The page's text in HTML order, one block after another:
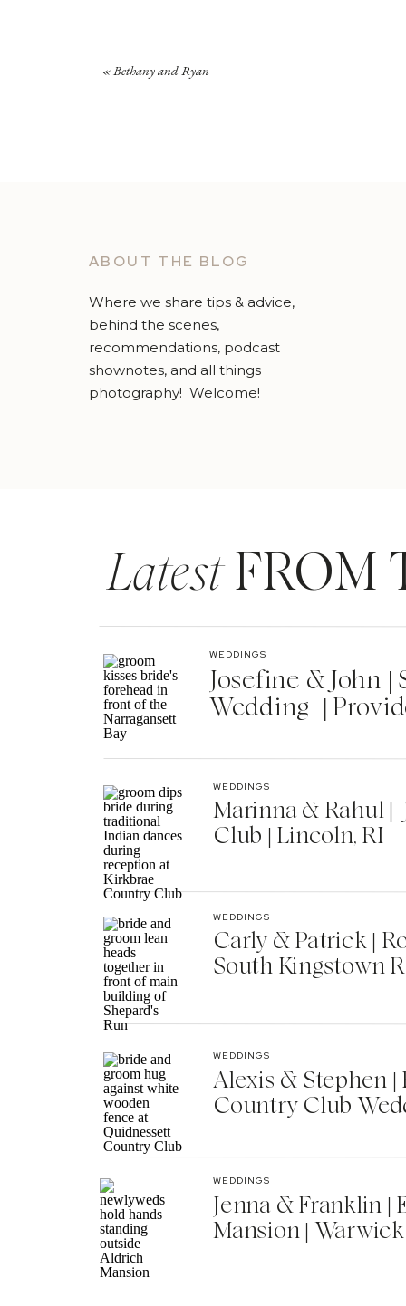
«Bethany and Ryan
ABOUT THE BLOG
Where we share tips & advice,
behind the scenes,
recommendations, podcast
shownotes, and all things
photography! Welcome!
LatestFROM
Josefine & John
Wedding |
WEDDINGS
Marinna & Rahul |
Club | Lincoln, RI
WEDDINGS
Carly & Patrick |
South Kingstown
WEDDINGS
Alexis & Stephen
Country Club
WEDDINGS
Jenna & Franklin |
Mansion |
WEDDINGS